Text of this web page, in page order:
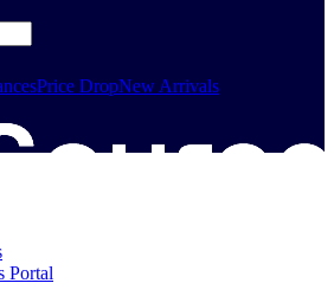
Price DropNew Arrivals
Portal